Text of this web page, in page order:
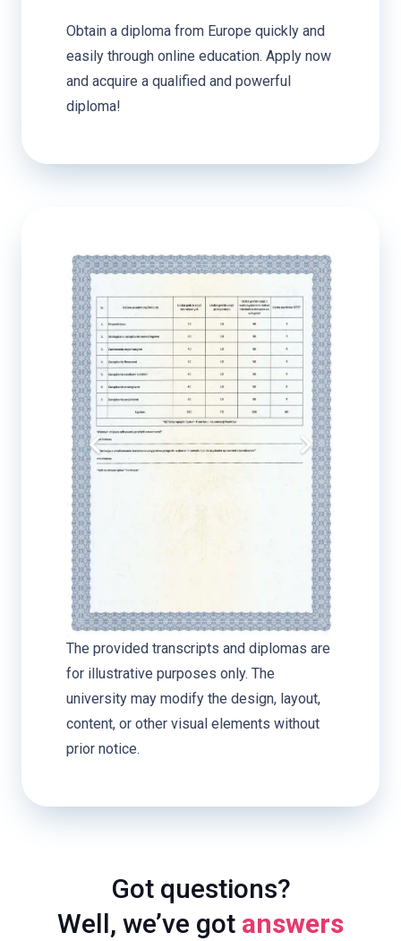
Obtain a diploma from Europe quickly and
easily through online education. Apply now
and acquire a qualified and powerful
diploma!
The provided transcripts and diplomas are
for illustrative purposes only. The
university may modify the design, layout,
content, or other visual elements without
prior notice.
Got questions?
Well, we’ve got answers